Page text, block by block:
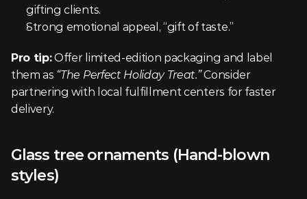
gifting clients.
Strong emotional appeal, “gift of taste.”
Pro tip: Offer limited-edition packaging and label
them as “The Perfect Holiday Treat.” Consider
partnering with local fulfillment centers for faster
delivery.
Glass tree ornaments (Hand-blown
styles)